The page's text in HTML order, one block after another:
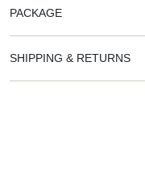
PACKAGE
SHIPPING & RETURNS